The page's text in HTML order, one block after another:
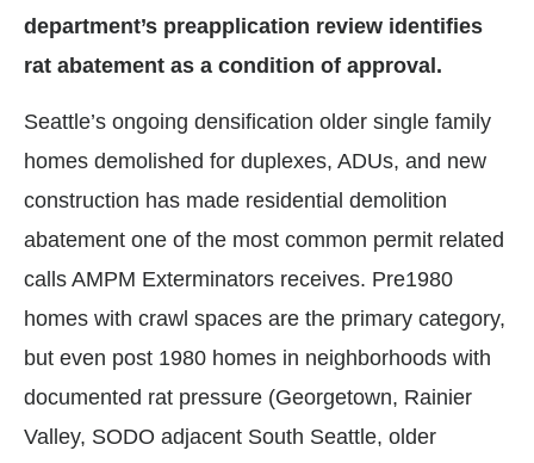
department’s preapplication review identifies
rat abatement as a condition of approval.
Seattle’s ongoing densification older single family
homes demolished for duplexes, ADUs, and new
construction has made residential demolition
abatement one of the most common permit related
calls AMPM Exterminators receives. Pre1980
homes with crawl spaces are the primary category,
but even post 1980 homes in neighborhoods with
documented rat pressure (Georgetown, Rainier
Valley, SODO adjacent South Seattle, older